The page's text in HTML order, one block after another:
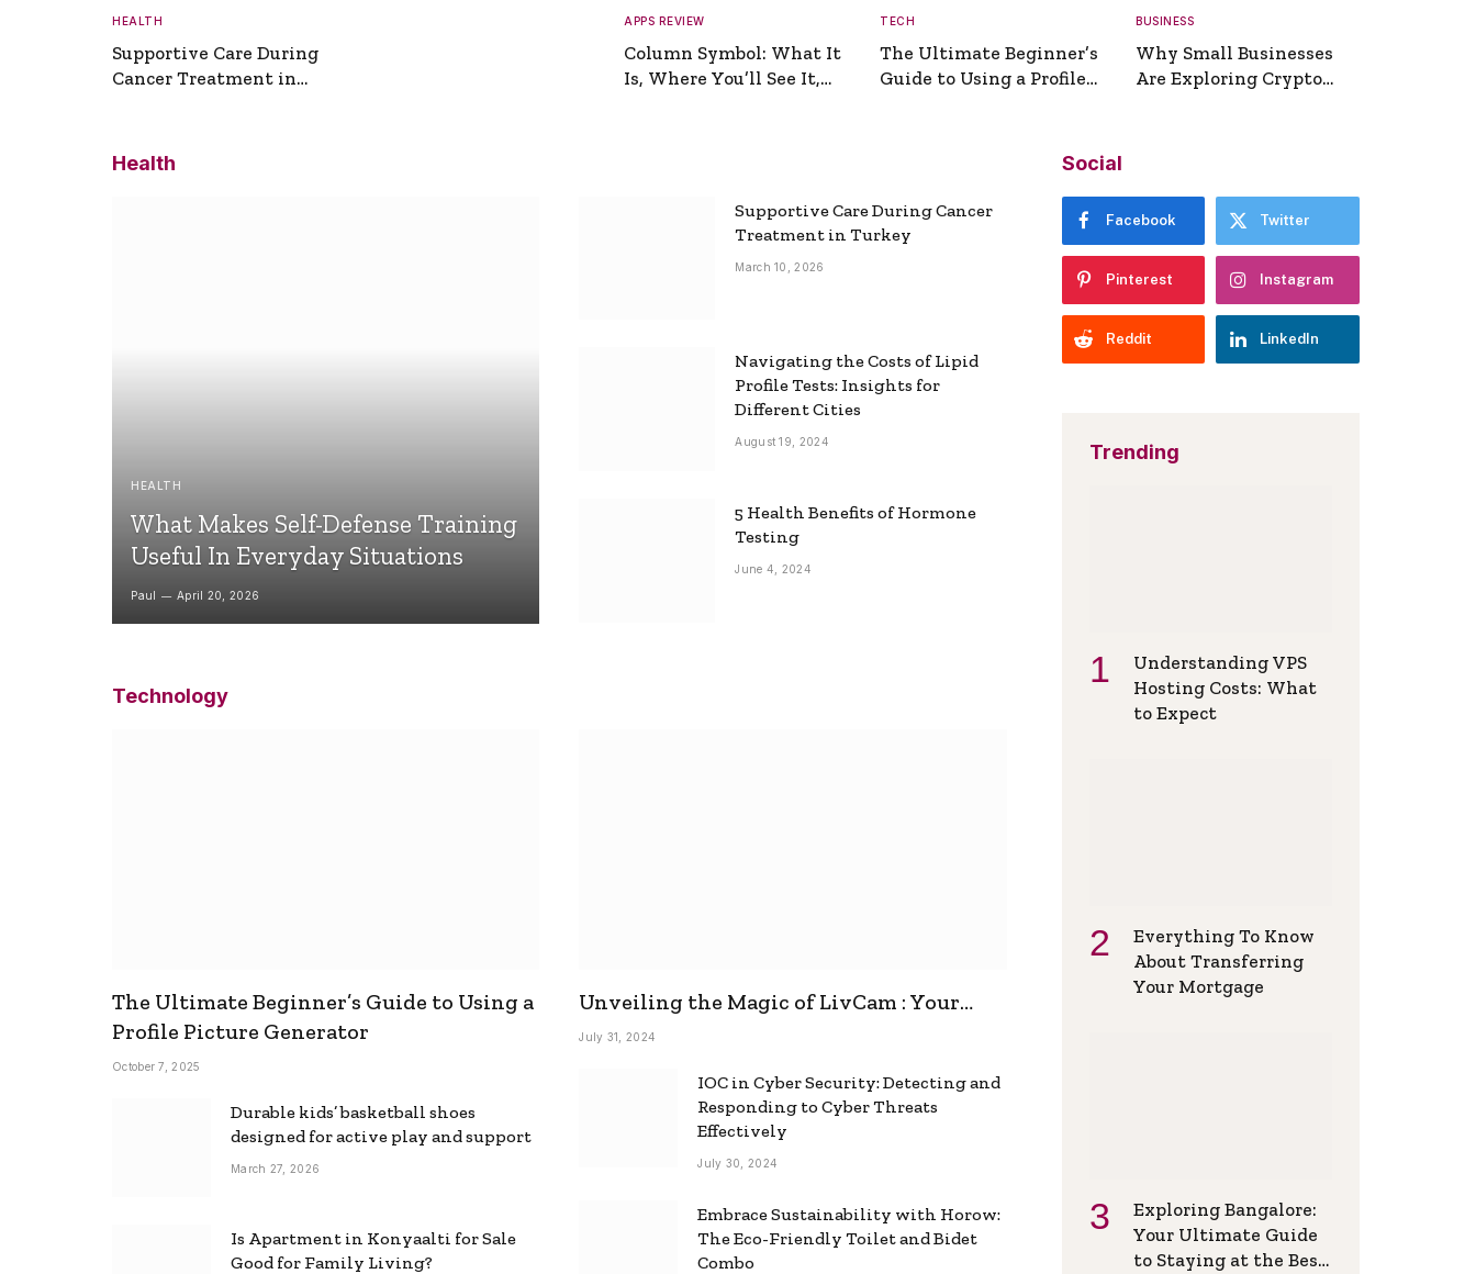
HEALTH
Supportive Care During
Cancer Treatment in
APPS REVIEW
Column Symbol: What It
Is, Where You’ll See It,
TECH
The Ultimate Beginner’s
Guide to Using a Profile
BUSINESS
Why Small Businesses
Are Exploring Crypto
Health
HEALTH
What Makes Self-Defense Training
Useful In Everyday Situations
Paul April 20, 2026
Supportive Care During Cancer
Treatment in Turkey
March 10, 2026
Navigating the Costs of Lipid
Profile Tests: Insights for
Different Cities
August 19, 2024
5 Health Benefits of Hormone
Testing
June 4, 2024
Technology
The Ultimate Beginner’s Guide to Using a
Profile Picture Generator
October 7, 2025
Durable kids’ basketball shoes
designed for active play and support
March 27, 2026
Is Apartment in Konyaalti for Sale
Good for Family Living?
Unveiling the Magic of LivCam : Your
Ultimate Omegle Alternative
July 31, 2024
IOC in Cyber Security: Detecting and
Responding to Cyber Threats
Effectively
July 30, 2024
Embrace Sustainability with Horow:
The Eco-Friendly Toilet and Bidet
Combo
Social
Facebook Twitter
Pinterest Instagram
Reddit LinkedIn
Trending
Understanding VPS
Hosting Costs: What
to Expect
Everything To Know
About Transferring
Your Mortgage
Exploring Bangalore:
Your Ultimate Guide
to Staying at the Best